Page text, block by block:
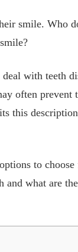
smile. Who
with teeth
often prevent
this
to
what are